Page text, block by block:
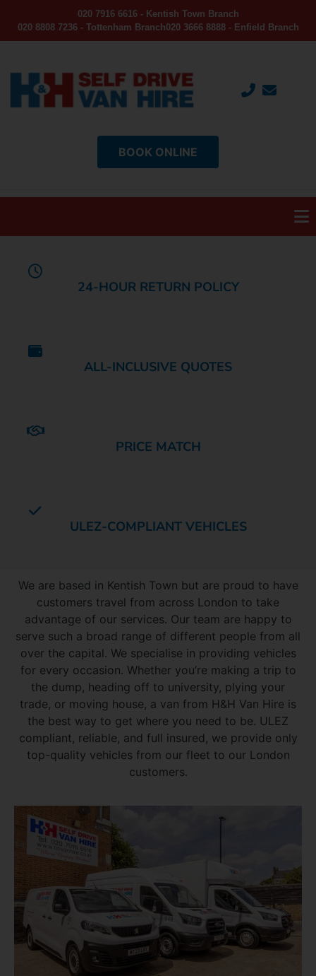
020 7916 6616 - Kentish Town Branch
020 8808 7236 - Tottenham Branch020 3666 8888 - Enfield Branch
BOOK ONLINE
24-HOUR RETURN POLICY
ALL-INCLUSIVE QUOTES
PRICE MATCH
ULEZ-COMPLIANT VEHICLES
We are based in Kentish Town but are proud to have
customers travel from across London to take
advantage of our services. Our team are happy to
serve such a broad range of different people from all
over the capital. We specialise in providing vehicles
for every occasion. Whether you’re making a trip to
the dump, heading off to university, plying your
trade, or moving house, a van from H&H Van Hire is
the best way to get where you need to be. ULEZ
compliant, reliable, and full insured, we provide only
top-quality vehicles from our fleet to our London
customers.